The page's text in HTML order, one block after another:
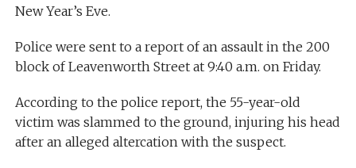
New Year’s Eve.
Police were sent to a report of an assault in the 200
block of Leavenworth Street at 9:40 a.m. on Friday.
According to the police report, the 55-year-old
victim was slammed to the ground, injuring his head
after an alleged altercation with the suspect.